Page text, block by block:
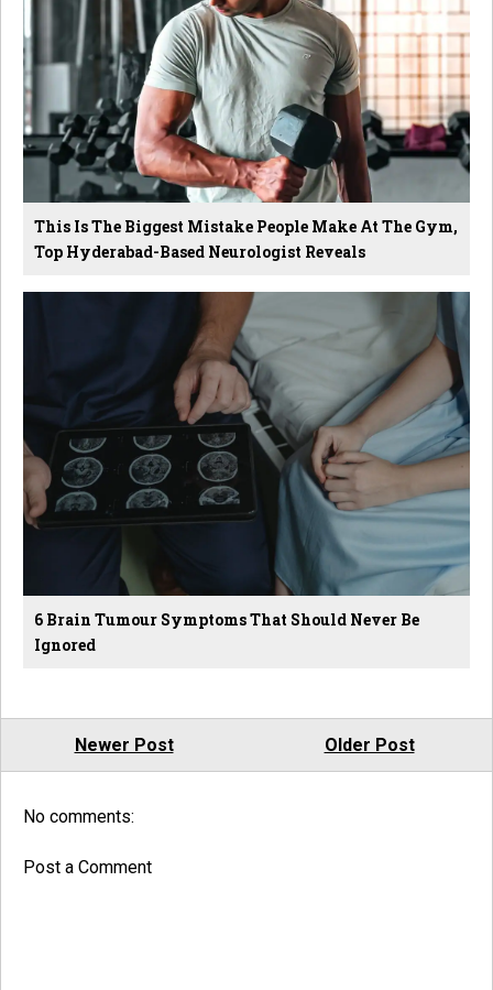
This Is The Biggest Mistake People Make At The Gym,
Top Hyderabad-Based Neurologist Reveals
6 Brain Tumour Symptoms That Should Never Be
Ignored
Newer Post Older Post
No comments:
Post a Comment